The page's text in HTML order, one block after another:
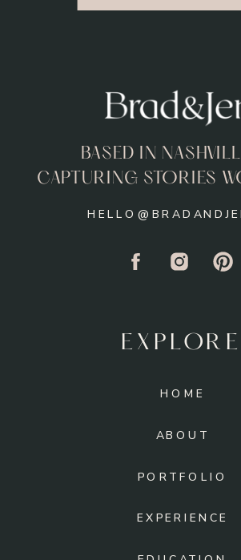
BASED IN
CAPTURING STORIES
EXPLORE
ABOUT
PORTFOLIO
EXPERIENCE
HOME